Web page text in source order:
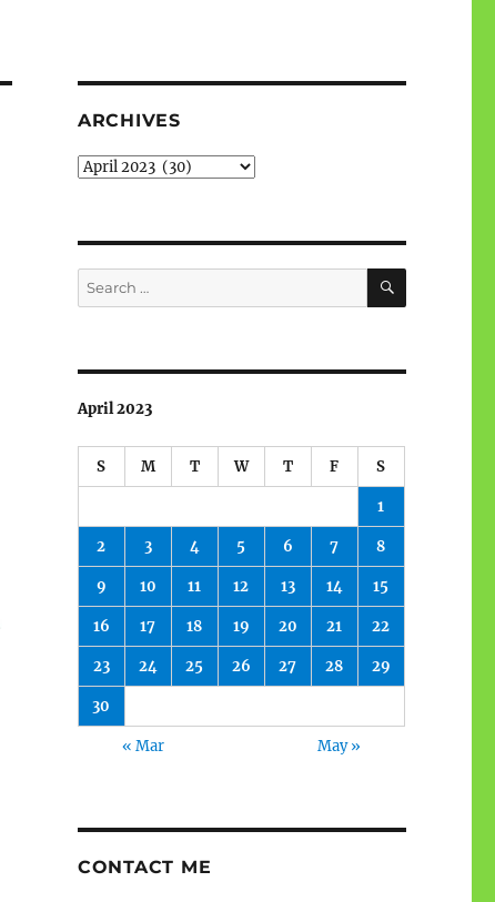
ARCHIVES
Archives
Search
for:
SEARCH
April 2023
S M T W T F S
1
2 3 4 5 6 7 8
9 10 11 12 13 14 15
16 17 18 19 20 21 22
23 24 25 26 27 28 29
30
« Mar May »
CONTACT ME